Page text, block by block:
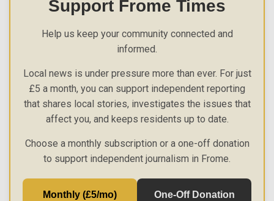
Support Frome Times
Help us keep your community connected and
informed.
Local news is under pressure more than ever. For just
£5 a month, you can support independent reporting
that shares local stories, investigates the issues that
affect you, and keeps residents up to date.
Choose a monthly subscription or a one-off donation
to support independent journalism in Frome.
Monthly (£5/mo) One-Off Donation